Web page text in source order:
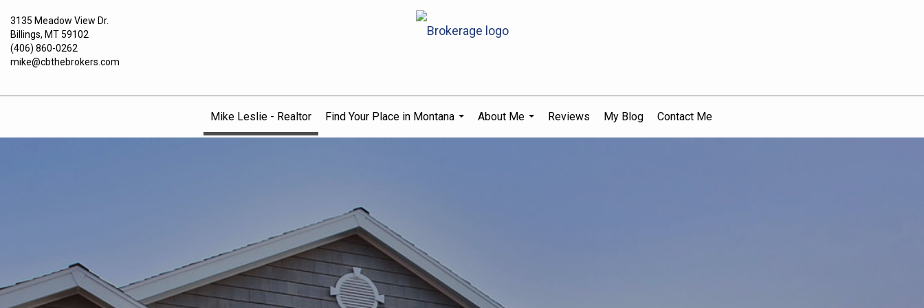
3135 Meadow View Dr.
Billings, MT 59102
(406) 860-0262
mike@cbthebrokers.com
Mike Leslie - Realtor
Find Your Place in Montana
...
About Me
...
Reviews My Blog Contact Me